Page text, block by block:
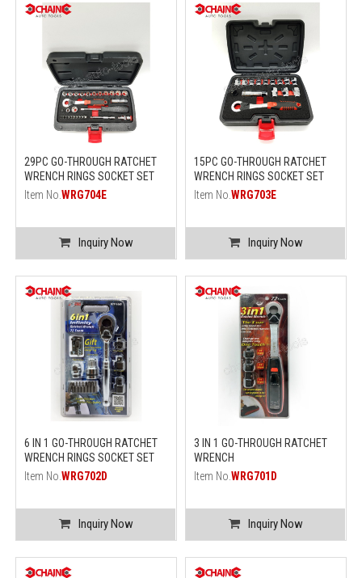
29PC GO-THROUGH RATCHET
WRENCH RINGS SOCKET SET
Item No.WRG704E
Inquiry Now
15PC GO-THROUGH RATCHET
WRENCH RINGS SOCKET SET
Item No. WRG703E
Inquiry Now
6 IN 1 GO-THROUGH RATCHET
WRENCH RINGS SOCKET SET
Item No.WRG702D
Inquiry Now
3 IN 1 GO-THROUGH RATCHET
WRENCH
Item No. WRG701D
Inquiry Now